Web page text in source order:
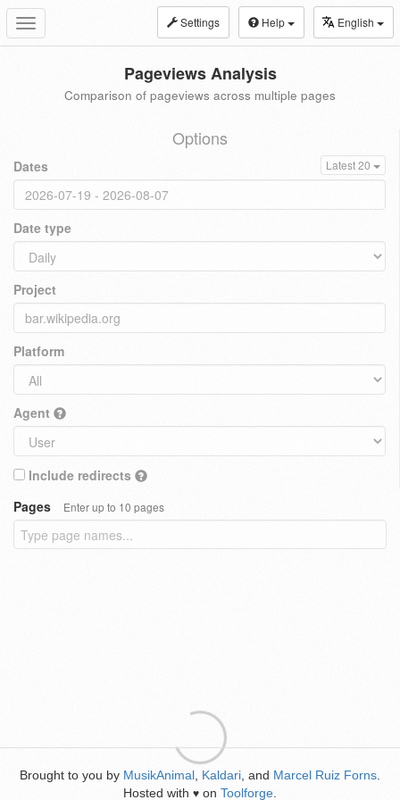
Toggle
navigation
Settings Help English
Pageviews Analysis
Comparison of pageviews across multiple pages
Options
Dates Latest 20
Date type
Project
Platform
Agent
Include redirects
Pages
Enter up to 10 pages
Brought to you by MusikAnimal Kaldari , and Marcel Ruiz Forns
Hosted with ♥ on Toolforge